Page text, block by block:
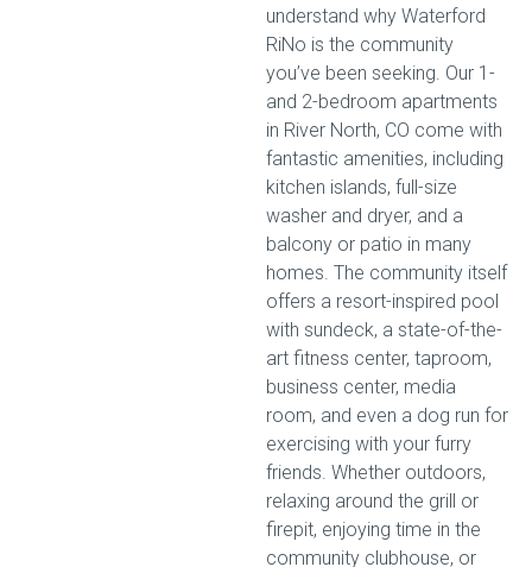
understand why Waterford
RiNo is the community
you’ve been seeking. Our 1-
and 2-bedroom apartments
in River North, CO come with
fantastic amenities, including
kitchen islands, full-size
washer and dryer, and a
balcony or patio in many
homes. The community itself
offers a resort-inspired pool
with sundeck, a state-of-the-
art fitness center, taproom,
business center, media
room, and even a dog run for
exercising with your furry
friends. Whether outdoors,
relaxing around the grill or
firepit, enjoying time in the
community clubhouse, or